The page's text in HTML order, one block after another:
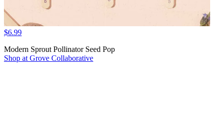
$6.99
Modern Sprout Pollinator Seed Pop
Shop at Grove Collaborative